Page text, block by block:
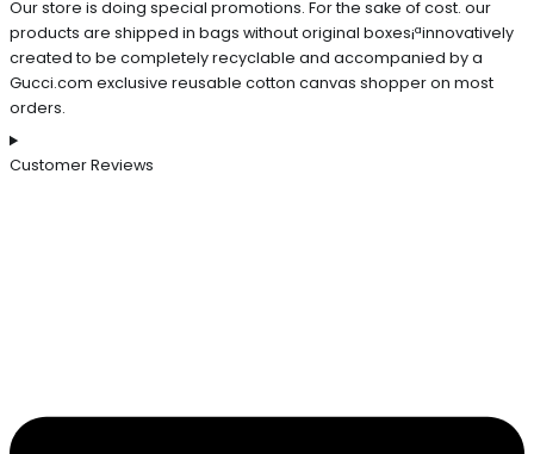
Our store is doing special promotions. For the sake of cost. our
products are shipped in bags without original boxes¡ªinnovatively
created to be completely recyclable and accompanied by a
Gucci.com exclusive reusable cotton canvas shopper on most
orders.
Customer Reviews